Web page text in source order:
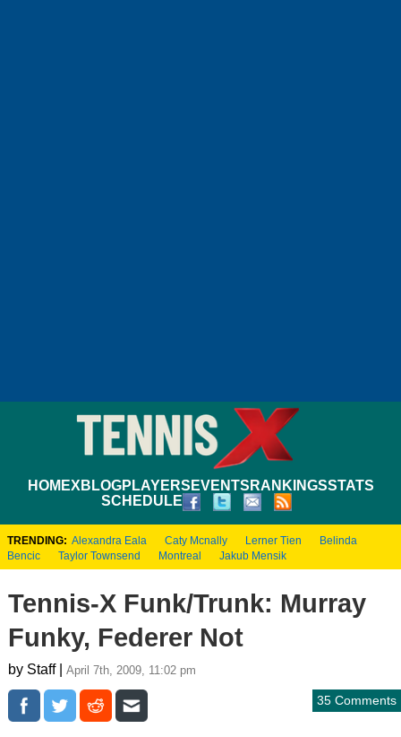
HOMEXBLOGPLAYERS EVENTS RANKINGSSTATS
SCHEDULE
TRENDING: Alexandra Eala Caty Mcnally Lerner Tien
Belinda
Bencic
Taylor Townsend Montreal Jakub Mensik
Tennis-X Funk/Trunk: Murray
Funky, Federer Not
by Staff | April 7th, 2009, 11:02 pm
35 Comments